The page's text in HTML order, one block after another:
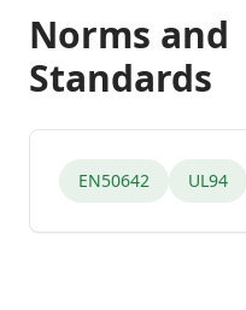
Norms and
Standards
EN50642 UL94